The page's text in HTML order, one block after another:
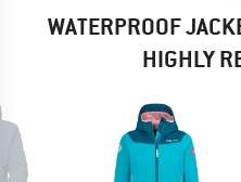
WATERPROOF
HIGHLY